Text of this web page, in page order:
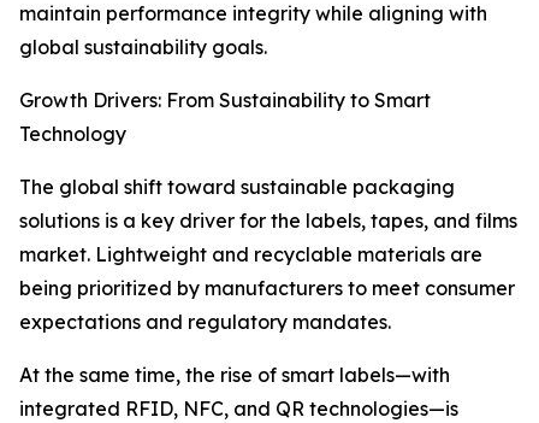
maintain performance integrity while aligning with
global sustainability goals.
Growth Drivers: From Sustainability to Smart
Technology
The global shift toward sustainable packaging
solutions is a key driver for the labels, tapes, and films
market. Lightweight and recyclable materials are
being prioritized by manufacturers to meet consumer
expectations and regulatory mandates.
At the same time, the rise of smart labels—with
integrated RFID, NFC, and QR technologies—is